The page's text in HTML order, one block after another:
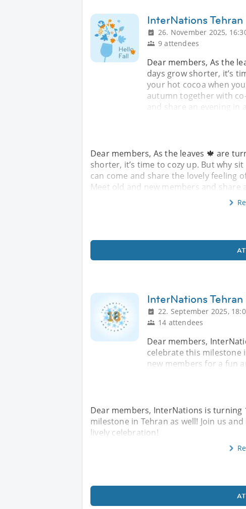
InterNations
26. November 2025,
9 attendees
Dear members, As the
days grow shorter, it’s
your hot cocoa when
autumn together with
and share an evening in
Dear members, As the leaves 🍁 are
shorter, it’s time to cozy up. But why
can come and share the lovely feeling
Meet old and new members and share
InterNations
22. September 2025,
14 attendees
Dear members,
celebrate this milestone
new members for a fun
Dear members, InterNations is turning
milestone in Tehran as well! Join us
lively celebration!